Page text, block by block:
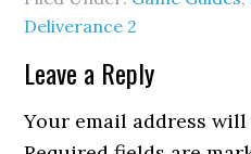
Deliverance 2
Leave a Reply
Your email address